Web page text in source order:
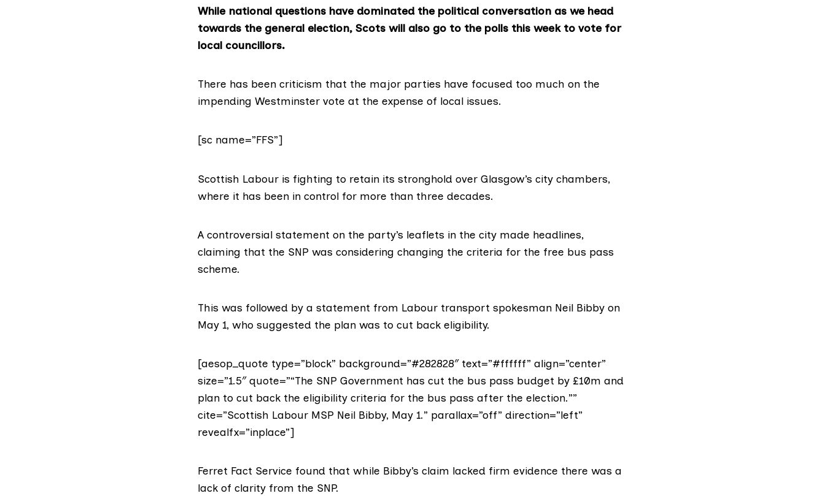
While national questions have dominated the political conversation as we head
towards the general election, Scots will also go to the polls this week to vote for
local councillors.
There has been criticism that the major parties have focused too much on the
impending Westminster vote at the expense of local issues.
[sc name=”FFS”]
Scottish Labour is fighting to retain its stronghold over Glasgow’s city chambers,
where it has been in control for more than three decades.
A controversial statement on the party’s leaflets in the city made headlines,
claiming that the SNP was considering changing the criteria for the free bus pass
scheme.
This was followed by a statement from Labour transport spokesman Neil Bibby on
May 1, who suggested the plan was to cut back eligibility.
[aesop_quote type=”block” background=”#282828″ text=”#ffffff” align=”center”
size=”1.5″ quote=”“The SNP Government has cut the bus pass budget by £10m and
plan to cut back the eligibility criteria for the bus pass after the election.””
cite=”Scottish Labour MSP Neil Bibby, May 1.” parallax=”off” direction=”left”
revealfx=”inplace”]
Ferret Fact Service found that while Bibby’s claim lacked firm evidence there was a
lack of clarity from the SNP.